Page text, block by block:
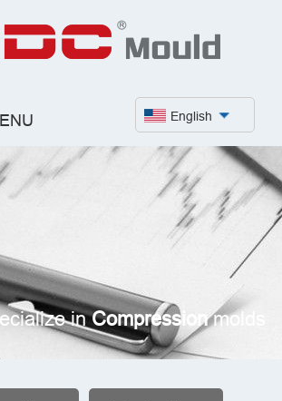
English
inCompressionmolds